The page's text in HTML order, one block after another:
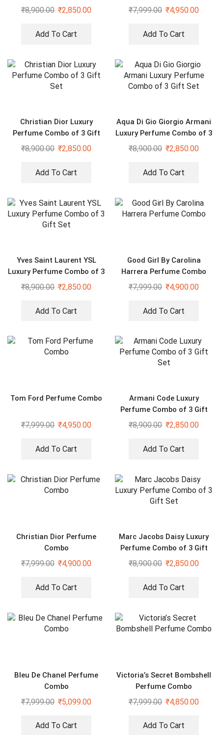
₹8,900.00 ₹2,850.00
Add To Cart
₹7,999.00 ₹4,950.00
Add To Cart
Christian Dior Luxury
Perfume Combo of 3 Gift
Set
₹8,900.00 ₹2,850.00
Add To Cart
Aqua Di Gio Giorgio Armani
Luxury Perfume Combo of 3
Gift Set
₹8,900.00 ₹2,850.00
Add To Cart
Yves Saint Laurent YSL
Luxury Perfume Combo of 3
Gift Set
₹8,900.00 ₹2,850.00
Add To Cart
Good Girl By Carolina
Harrera Perfume Combo
₹7,999.00 ₹4,900.00
Add To Cart
Tom Ford Perfume Combo
₹7,999.00 ₹4,950.00
Add To Cart
Armani Code Luxury
Perfume Combo of 3 Gift
Set
₹8,900.00 ₹2,850.00
Add To Cart
Christian Dior Perfume
Combo
₹7,999.00 ₹4,900.00
Add To Cart
Marc Jacobs Daisy Luxury
Perfume Combo of 3 Gift
Set
₹8,900.00 ₹2,850.00
Add To Cart
Bleu De Chanel Perfume
Combo
₹7,999.00 ₹5,099.00
Add To Cart
Victoria’s Secret Bombshell
Perfume Combo
₹7,999.00 ₹4,850.00
Add To Cart